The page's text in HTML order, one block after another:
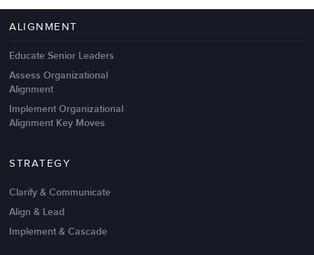
Management Failures
ALIGNMENT
Educate Senior Leaders
Assess Organizational
Alignment
Implement Organizational
Alignment Key Moves
STRATEGY
Clarify & Communicate
Align & Lead
Implement & Cascade